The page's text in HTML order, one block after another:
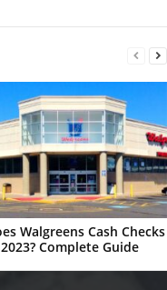
Walgreens Cash Checks
Complete Guide